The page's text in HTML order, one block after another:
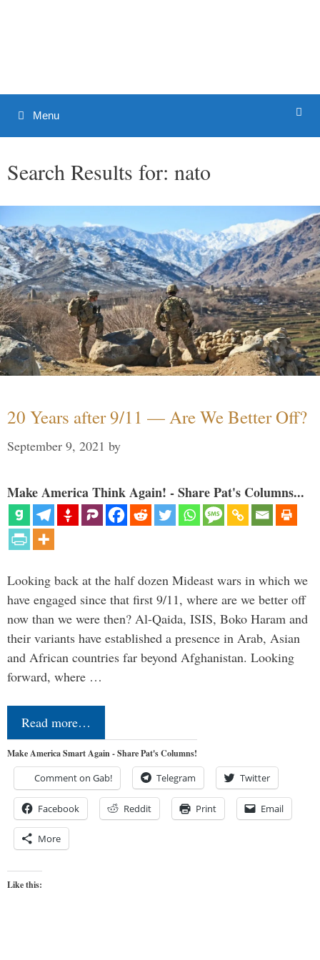
Menu
Search Results for: nato
20 Years after 9/11 — Are We Better Off?
September 9, 2021 by
Make America Think Again! - Share Pat's Columns...
Looking back at the half dozen Mideast wars in which we
have engaged since that first 9/11, where are we better off
now than we were then? Al-Qaida, ISIS, Boko Haram and
their variants have established a presence in Arab, Asian
and African countries far beyond Afghanistan. Looking
forward, where …
Read more…
Make America Smart Again - Share Pat's Columns!
Comment on Gab! Telegram Twitter
Facebook Reddit Print Email
More
Like this: